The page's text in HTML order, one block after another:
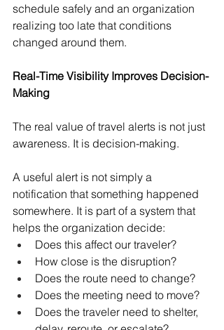
schedule safely and an organization
realizing too late that conditions
changed around them.
Real-Time Visibility Improves Decision-
Making
The real value of travel alerts is not just
awareness. It is decision-making.
A useful alert is not simply a
notification that something happened
somewhere. It is part of a system that
helps the organization decide:
Does this affect our traveler?
How close is the disruption?
Does the route need to change?
Does the meeting need to move?
Does the traveler need to shelter,